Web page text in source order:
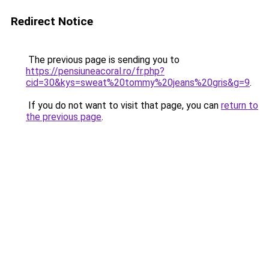
Redirect Notice
The previous page is sending you to
https://pensiuneacoral.ro/fr.php?
cid=30&kys=sweat%20tommy%20jeans%20gris&g=9.
If you do not want to visit that page, you can return to
the previous page.